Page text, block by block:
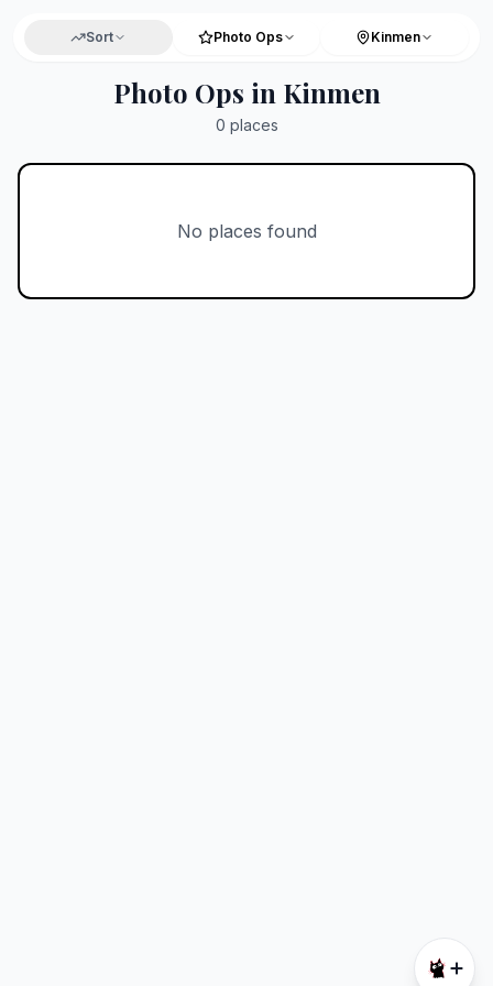
Sort Photo Ops Kinmen
Photo Ops in Kinmen
0 places
No places found